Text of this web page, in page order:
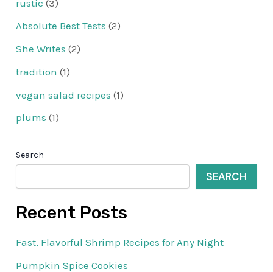
rustic (3)
Absolute Best Tests (2)
She Writes (2)
tradition (1)
vegan salad recipes (1)
plums (1)
Search
SEARCH
Recent Posts
Fast, Flavorful Shrimp Recipes for Any Night
Pumpkin Spice Cookies